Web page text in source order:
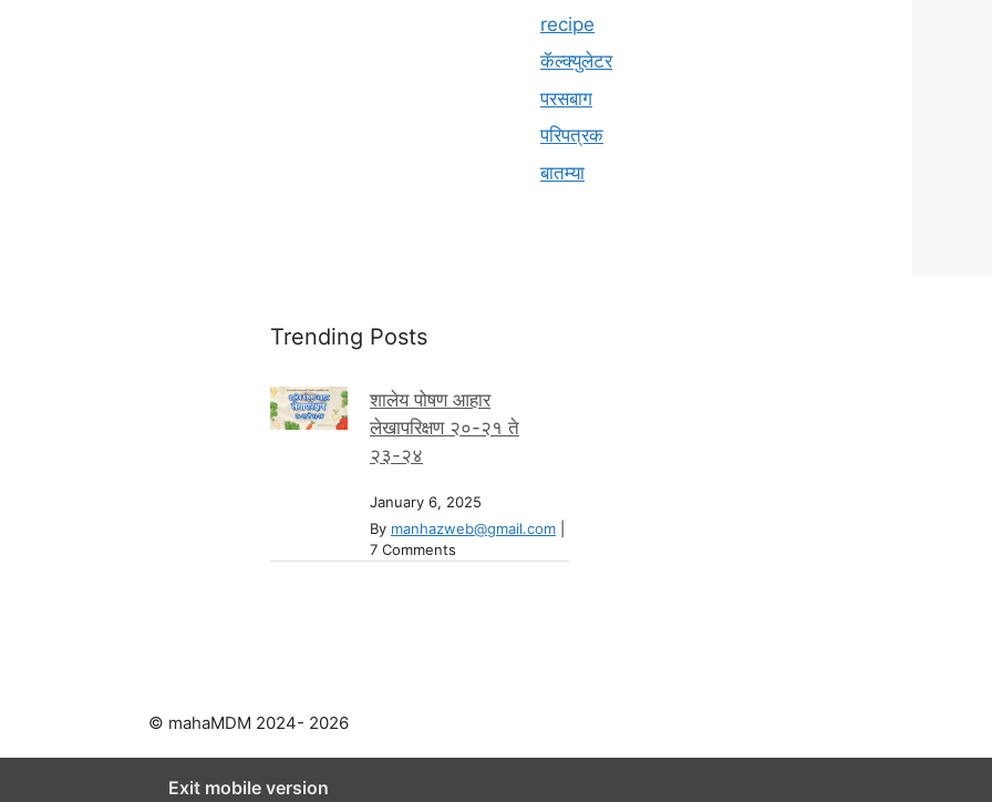
recipe
कॅल्क्युलेटर
परसबाग
परिपत्रक
बातम्या
Trending Posts
शालेय पोषण आहार
लेखापरिक्षण २०-२१ ते
२३-२४
January 6, 2025
By manhazweb@gmail.com
7 Comments
© mahaMDM 2024- 2026
Exit mobile version